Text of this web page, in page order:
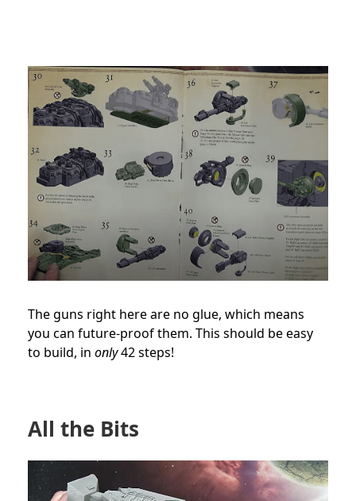
The guns right here are no glue, which means
you can future-proof them. This should be easy
to build, in only42 steps!
All the Bits